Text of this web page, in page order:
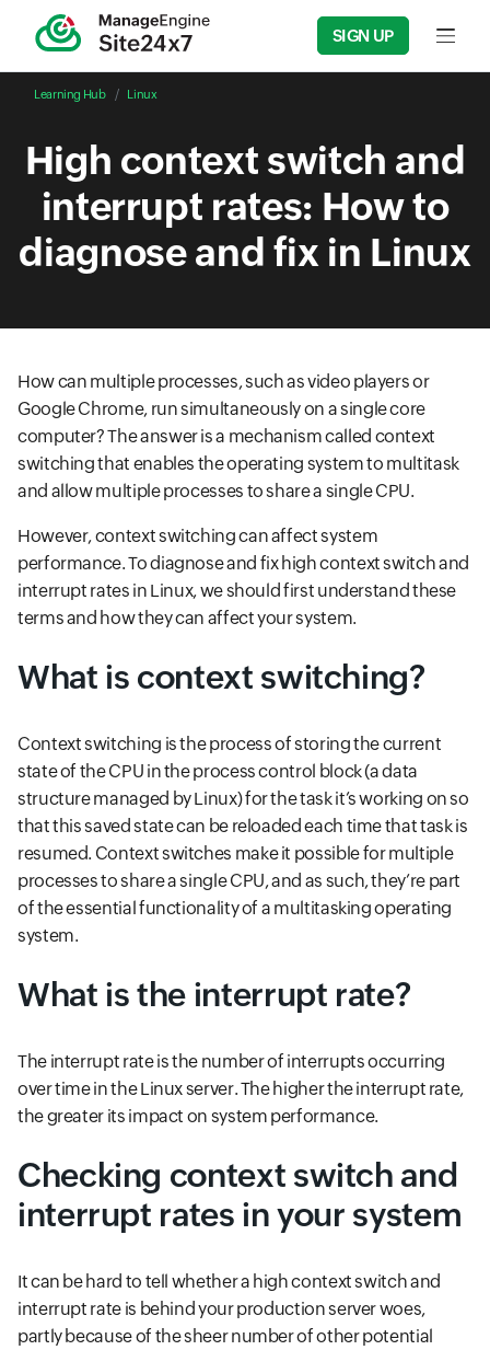
SIGN UP Input
Learning Hub Linux
High context switch and
interrupt rates: How to
diagnose and fix in Linux
How can multiple processes, such as video players or
Google Chrome, run simultaneously on a single core
computer? The answer is a mechanism called context
switching that enables the operating system to multitask
and allow multiple processes to share a single CPU.
However, context switching can affect system
performance. To diagnose and fix high context switch and
interrupt rates in Linux, we should first understand these
terms and how they can affect your system.
What is context switching?
Context switching is the process of storing the current
state of the CPU in the process control block (a data
structure managed by Linux) for the task it’s working on so
that this saved state can be reloaded each time that task is
resumed. Context switches make it possible for multiple
processes to share a single CPU, and as such, they’re part
of the essential functionality of a multitasking operating
system.
What is the interrupt rate?
The interrupt rate is the number of interrupts occurring
over time in the Linux server. The higher the interrupt rate,
the greater its impact on system performance.
Checking context switch and
interrupt rates in your system
It can be hard to tell whether a high context switch and
interrupt rate is behind your production server woes,
partly because of the sheer number of other potential